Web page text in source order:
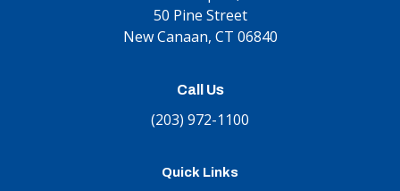
50 Pine Street
New Canaan, CT 06840
Call Us
(203) 972-1100
Quick Links